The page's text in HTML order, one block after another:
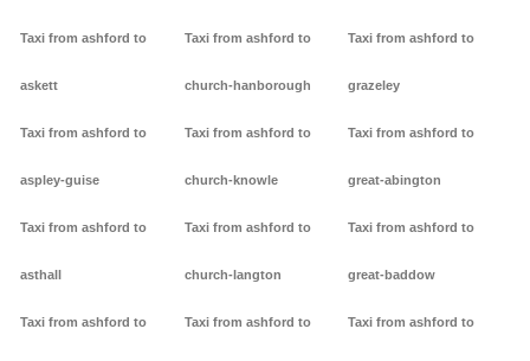
Taxi from ashford to
askett
Taxi from ashford to
aspley-guise
Taxi from ashford to
asthall
Taxi from ashford to
Taxi from ashford to
church-hanborough
Taxi from ashford to
church-knowle
Taxi from ashford to
church-langton
Taxi from ashford to
Taxi from ashford to
grazeley
Taxi from ashford to
great-abington
Taxi from ashford to
great-baddow
Taxi from ashford to